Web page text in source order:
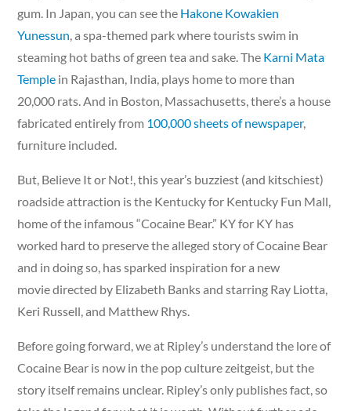
gum. In Japan, you can see the Hakone Kowakien
Yunessun, a spa-themed park where tourists swim in
steaming hot baths of green tea and sake. The Karni Mata
Temple in Rajasthan, India, plays home to more than
20,000 rats. And in Boston, Massachusetts, there’s a house
fabricated entirely from 100,000 sheets of newspaper,
furniture included.
But, Believe It or Not!, this year’s buzziest (and kitschiest)
roadside attraction is the Kentucky for Kentucky Fun Mall,
home of the infamous “Cocaine Bear.” KY for KY has
worked hard to preserve the alleged story of Cocaine Bear
and in doing so, has sparked inspiration for a new
movie directed by Elizabeth Banks and starring Ray Liotta,
Keri Russell, and Matthew Rhys.
Before going forward, we at Ripley’s understand the lore of
Cocaine Bear is now in the pop culture zeitgeist, but the
story itself remains unclear. Ripley’s only publishes fact, so